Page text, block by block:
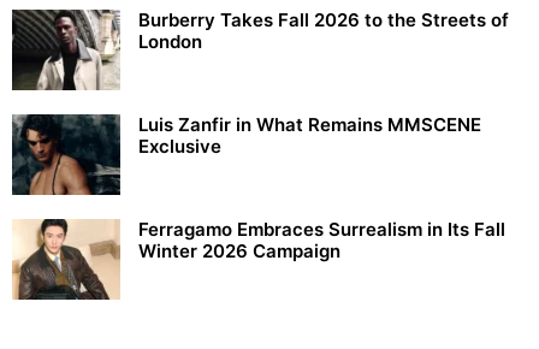
Burberry Takes Fall 2026 to the Streets of
London
Luis Zanfir in What Remains MMSCENE
Exclusive
Ferragamo Embraces Surrealism in Its Fall
Winter 2026 Campaign